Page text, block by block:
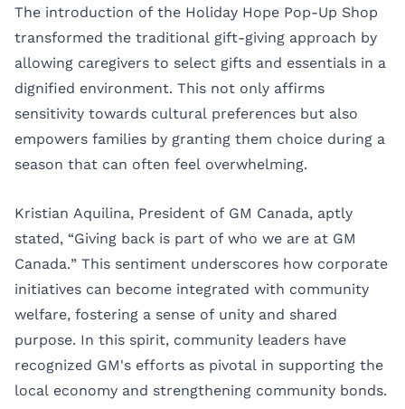
The introduction of the Holiday Hope Pop-Up Shop
transformed the traditional gift-giving approach by
allowing caregivers to select gifts and essentials in a
dignified environment. This not only affirms
sensitivity towards cultural preferences but also
empowers families by granting them choice during a
season that can often feel overwhelming.
Kristian Aquilina, President of GM Canada, aptly
stated, “Giving back is part of who we are at GM
Canada.” This sentiment underscores how corporate
initiatives can become integrated with community
welfare, fostering a sense of unity and shared
purpose. In this spirit, community leaders have
recognized GM's efforts as pivotal in supporting the
local economy and strengthening community bonds.